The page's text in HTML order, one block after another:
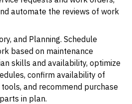
automate the reviews of work
and Planning. Schedule
based on maintenance
skills and availability, optimize
confirm availability of
and recommend purchase
in plan.